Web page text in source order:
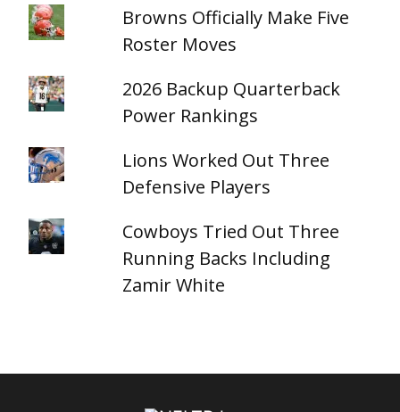
Browns Officially Make Five
Roster Moves
2026 Backup Quarterback
Power Rankings
Lions Worked Out Three
Defensive Players
Cowboys Tried Out Three
Running Backs Including
Zamir White